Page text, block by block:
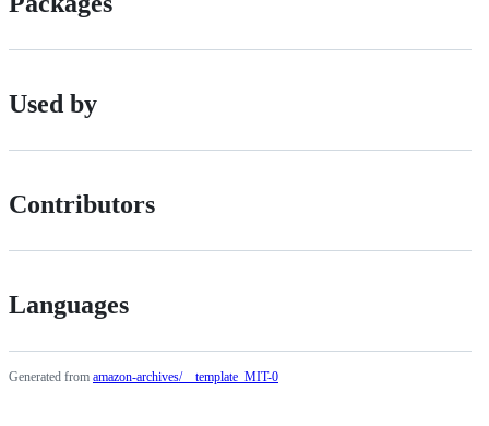
Used by
Contributors
Languages
Generated from amazon-archives/__template_MIT-0